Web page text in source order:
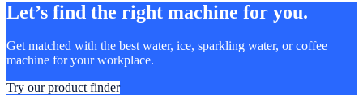
Let’s find the right machine for you.
Get matched with the best water, ice, sparkling water, or coffee
machine for your workplace.
Try our product finder